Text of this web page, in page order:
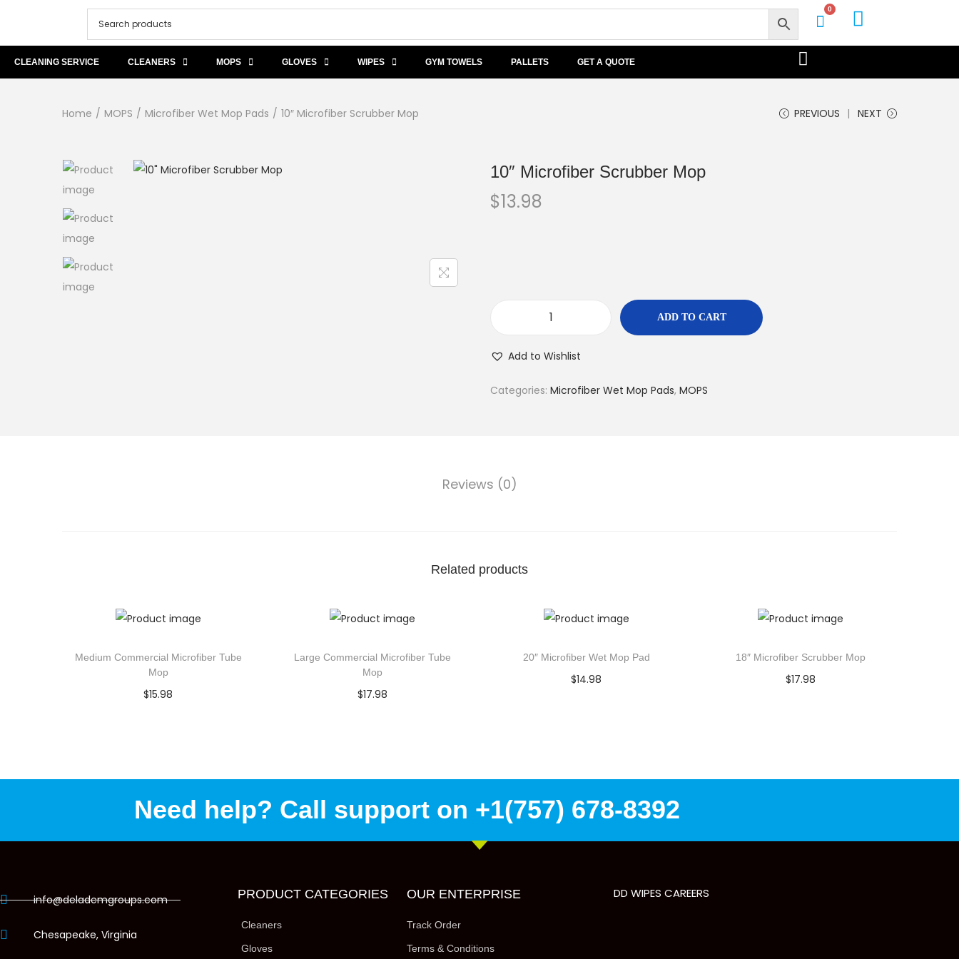
0
CLEANING SERVICE CLEANERS MOPS GLOVES WIPES GYM TOWELS PALLETS GET A QUOTE
Home / MOPS / Microfiber Wet Mop Pads / 10″ Microfiber Scrubber Mop PREVIOUS NEXT
10″ Microfiber Scrubber Mop
$13.98
ADD TO CART
Add to Wishlist
Categories: Microfiber Wet Mop Pads, MOPS
Reviews (0)
Related products
Medium Commercial Microfiber Tube
Mop
$15.98
Large Commercial Microfiber Tube
Mop
$17.98
20″ Microfiber Wet Mop Pad
$14.98
18″ Microfiber Scrubber Mop
$17.98
Need help? Call support on +1(757) 678-8392
info@delademgroups.com
Chesapeake, Virginia
PRODUCT CATEGORIES
Cleaners
Gloves
OUR ENTERPRISE
Track Order
Terms & Conditions
DD WIPES CAREERS